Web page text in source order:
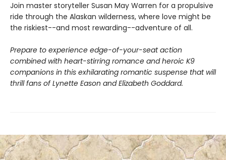
Join master storyteller Susan May Warren for a propulsive
ride through the Alaskan wilderness, where love might be
the riskiest--and most rewarding--adventure of all.
Prepare to experience edge-of-your-seat action
combined with heart-stirring romance and heroic K9
companions in this exhilarating romantic suspense that will
thrill fans of Lynette Eason and Elizabeth Goddard.